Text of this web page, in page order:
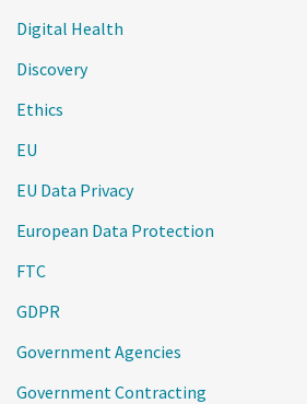
Digital Health
Discovery
Ethics
EU
EU Data Privacy
European Data Protection
FTC
GDPR
Government Agencies
Government Contracting